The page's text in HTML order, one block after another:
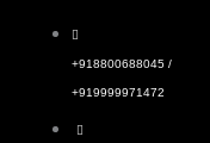
+918800688045 /
+919999971472